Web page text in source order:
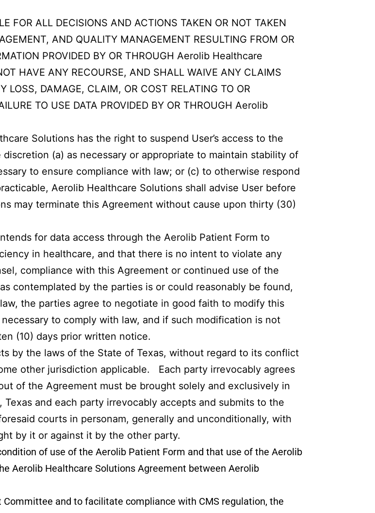
FOR ALL DECISIONS AND ACTIONS TAKEN OR NOT TAKEN
AND QUALITY MANAGEMENT RESULTING FROM OR
PROVIDED BY OR THROUGH Aerolib Healthcare
HAVE ANY RECOURSE, AND SHALL WAIVE ANY CLAIMS
DAMAGE, CLAIM, OR COST RELATING TO OR
TO USE DATA PROVIDED BY OR THROUGH Aerolib
Solutions has the right to suspend User’s access to the
(a) as necessary or appropriate to maintain stability of
to ensure compliance with law; or (c) to otherwise respond
Aerolib Healthcare Solutions shall advise User before
may terminate this Agreement without cause upon thirty (30)
for data access through the Aerolib Patient Form to
in healthcare, and that there is no intent to violate any
compliance with this Agreement or continued use of the
contemplated by the parties is or could reasonably be found,
the parties agree to negotiate in good faith to modify this
to comply with law, and if such modification is not
(10) days prior written notice.
by the laws of the State of Texas, without regard to its conflict
other jurisdiction applicable. Each party irrevocably agrees
of the Agreement must be brought solely and exclusively in
and each party irrevocably accepts and submits to the
courts in personam, generally and unconditionally, with
by it or against it by the other party.
of use of the Aerolib Patient Form and that use of the Aerolib
Aerolib Healthcare Solutions Agreement between Aerolib
and to facilitate compliance with CMS regulation, the